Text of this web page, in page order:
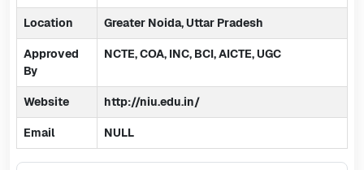
Location Greater Noida, Uttar Pradesh
Approved
By
NCTE, COA, INC, BCI, AICTE, UGC
Website http://niu.edu.in/
Email NULL